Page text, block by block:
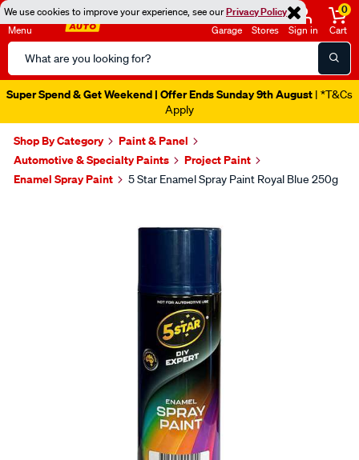
We use cookies to improve your experience, see ourPrivacy Policy
Menu
Search
Catalog
Garage Stores Sign in
0
Cart
Super Spend & Get Weekend | Offer Ends Sunday 9th August | *T&Cs
Apply
Shop By Category
Paint & Panel
Automotive & Specialty Paints
Project Paint
Enamel Spray Paint
5 Star Enamel Spray Paint Royal Blue 250g